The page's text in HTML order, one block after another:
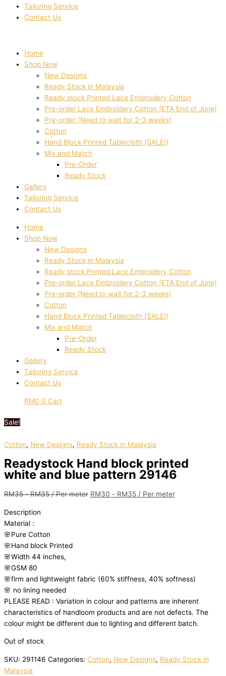
Tailoring Service
Contact Us
Home
Shop Now
New Designs
Ready Stock in Malaysia
Ready stock Printed Lace Embroidery Cotton
Pre-order Lace Embroidery Cotton (ETA End of June)
Pre-order (Need to wait for 2-3 weeks)
Cotton
Hand Block Printed Tablecloth (SALE!)
Mix and Match
Pre-Order
Ready Stock
Gallery
Tailoring Service
Contact Us
Home
Shop Now
New Designs
Ready Stock in Malaysia
Ready stock Printed Lace Embroidery Cotton
Pre-order Lace Embroidery Cotton (ETA End of June)
Pre-order (Need to wait for 2-3 weeks)
Cotton
Hand Block Printed Tablecloth (SALE!)
Mix and Match
Pre-Order
Ready Stock
Gallery
Tailoring Service
Contact Us
RM0 0 Cart
Sale!
Cotton, New Designs, Ready Stock in Malaysia
Readystock Hand block printed
white and blue pattern 29146
RM35-RM35/ Per meter RM30 - RM35 / Per meter
Description
Material :
🌸Pure Cotton
🌸Hand block Printed
🌸Width 44 inches,
🌸GSM 80
🌸firm and lightweight fabric (60% stiffness, 40% softness)
🌸 no lining needed
PLEASE READ : Variation in colour and patterns are inherent
characteristics of handloom products and are not defects. The
colour might be different due to lighting and different batch.
Out of stock
SKU: 291146 Categories: Cotton, New Designs, Ready Stock in
Malaysia